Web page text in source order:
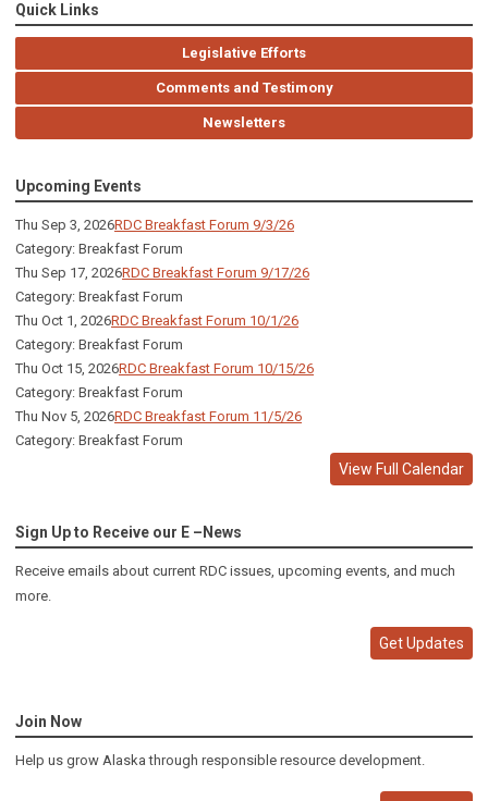
Quick Links
Legislative Efforts
Comments and Testimony
Newsletters
Upcoming Events
Thu Sep 3, 2026RDC Breakfast Forum 9/3/26
Category: Breakfast Forum
Thu Sep 17, 2026RDC Breakfast Forum 9/17/26
Category: Breakfast Forum
Thu Oct 1, 2026RDC Breakfast Forum 10/1/26
Category: Breakfast Forum
Thu Oct 15, 2026RDC Breakfast Forum 10/15/26
Category: Breakfast Forum
Thu Nov 5, 2026RDC Breakfast Forum 11/5/26
Category: Breakfast Forum
View Full Calendar
Sign Up to Receive our E –News
Receive emails about current RDC issues, upcoming events, and much
more.
Get Updates
Join Now
Help us grow Alaska through responsible resource development.